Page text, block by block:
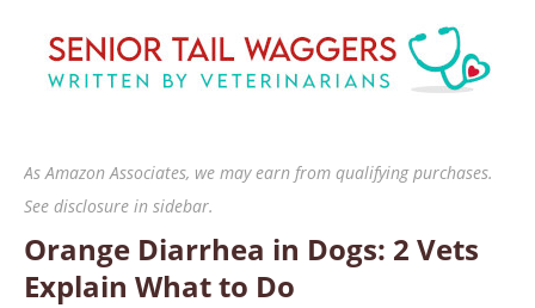
As Amazon Associates, we may earn from qualifying purchases.
See disclosure in sidebar.
Orange Diarrhea in Dogs: 2 Vets
Explain What to Do